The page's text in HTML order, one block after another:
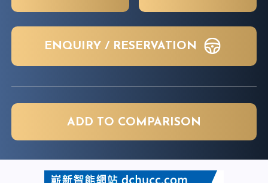
ENQUIRY / RESERVATION
ADD TO COMPARISON